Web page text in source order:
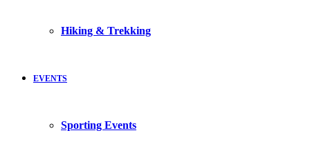
Hiking & Trekking
EVENTS
Sporting Events